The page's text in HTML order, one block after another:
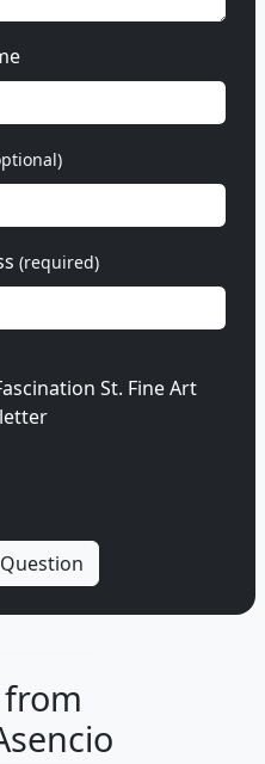
(required)
St. Fine Art